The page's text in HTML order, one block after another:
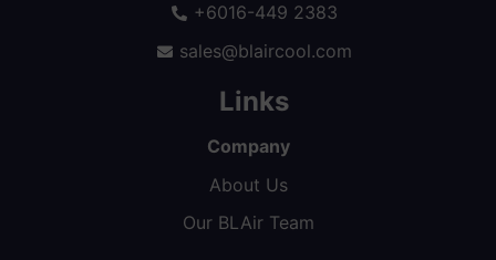
+6016-449 2383
sales@blaircool.com
Links
Company
About Us
Our BLAir Team